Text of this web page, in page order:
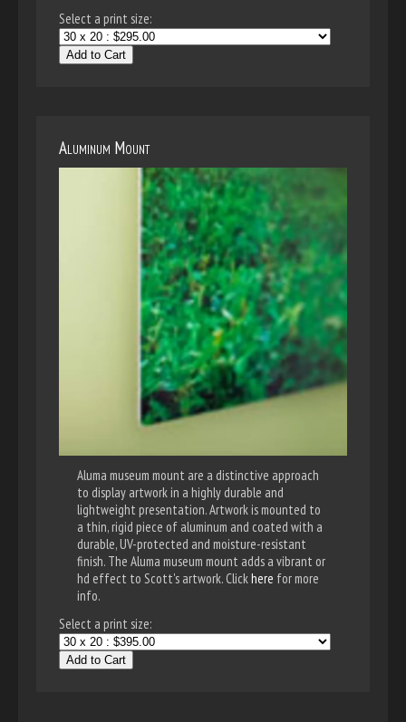
Select a print size:
Add to Cart
Aluminum Mount
Aluma museum mount are a distinctive approach
to display artwork in a highly durable and
lightweight presentation. Artwork is mounted to
a thin, rigid piece of aluminum and coated with a
durable, UV-protected and moisture-resistant
finish. The Aluma museum mount adds a vibrant or
hd effect to Scott's artwork. Clickhere for more
info.
Select a print size:
Add to Cart